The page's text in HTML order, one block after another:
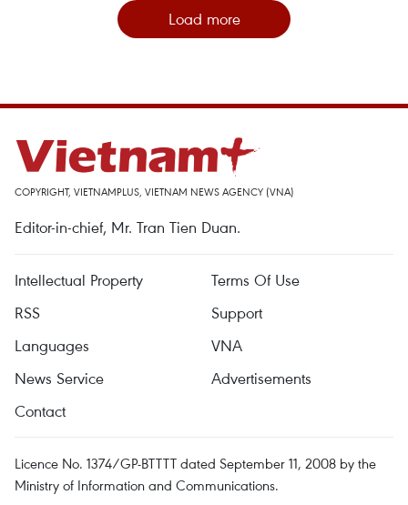
Load more
COPYRIGHT, VIETNAMPLUS, VIETNAM NEWS AGENCY (VNA)
Editor-in-chief, Mr. Tran Tien Duan.
Intellectual Property
Terms Of Use
RSS
Support
Languages
VNA
News Service
Advertisements
Contact
Licence No. 1374/GP-BTTTT dated September 11, 2008 by the
Ministry of Information and Communications.